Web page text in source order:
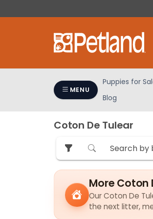
note:
Control-
MENU
Puppies for
Blog
Coton De Tulear
More Coton
Our Coton De
the next litter,